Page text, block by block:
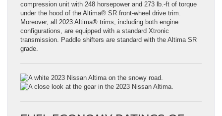
compression unit with 248 horsepower and 273 lb.-ft of torque
under the hood of the Altima® SR front-wheel drive trim.
Moreover, all 2023 Altima® trims, including both engine
configurations, are equipped with a standard Xtronic
transmission. Paddle shifters are standard with the Altima SR
grade.